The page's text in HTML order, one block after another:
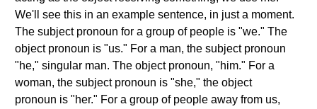
We'll see this in an example sentence, in just a moment.
The subject pronoun for a group of people is "we." The
object pronoun is "us." For a man, the subject pronoun
"he," singular man. The object pronoun, "him." For a
woman, the subject pronoun is "she," the object
pronoun is "her." For a group of people away from us,